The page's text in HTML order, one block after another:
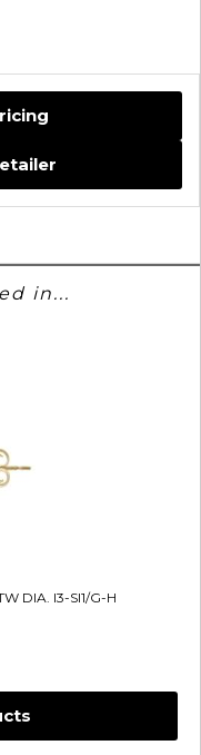
in...
DIA. I3-SI1/G-H